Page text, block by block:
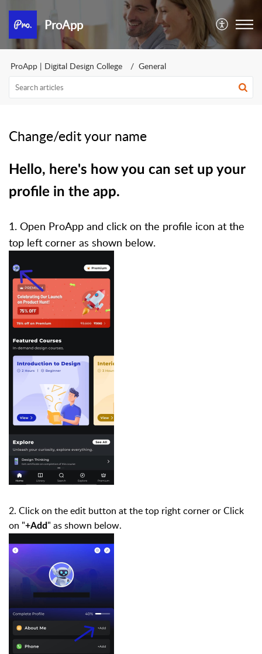
ProApp
ProApp | Digital Design College General
Change/edit your name
Hello, here's how you can set up your
profile in the app.
1. Open ProApp and click on the profile icon at the
top left corner as shown below.
2. Click on the edit button at the top right corner or Click
on "+Add" as shown below.